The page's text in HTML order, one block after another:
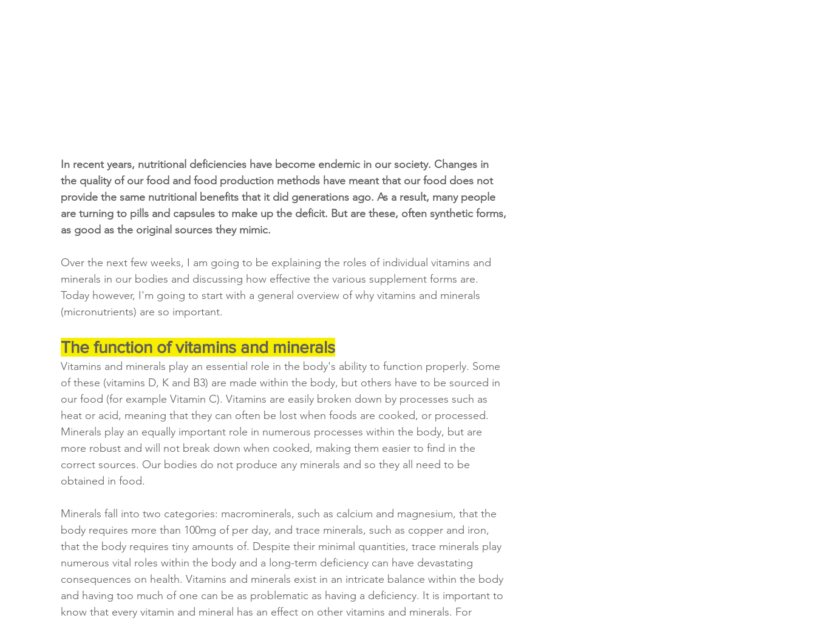
In recent years, nutritional deficiencies have become endemic in our society. Changes in
the quality of our food and food production methods have meant that our food does not
provide the same nutritional benefits that it did generations ago. As a result, many people
are turning to pills and capsules to make up the deficit. But are these, often synthetic forms,
as good as the original sources they mimic.
Over the next few weeks, I am going to be explaining the roles of individual vitamins and
minerals in our bodies and discussing how effective the various supplement forms are.
Today however, I'm going to start with a general overview of why vitamins and minerals
(micronutrients) are so important.
The function of vitamins and minerals
Vitamins and minerals play an essential role in the body's ability to function properly. Some
of these (vitamins D, K and B3) are made within the body, but others have to be sourced in
our food (for example Vitamin C). Vitamins are easily broken down by processes such as
heat or acid, meaning that they can often be lost when foods are cooked, or processed.
Minerals play an equally important role in numerous processes within the body, but are
more robust and will not break down when cooked, making them easier to find in the
correct sources. Our bodies do not produce any minerals and so they all need to be
obtained in food.
Minerals fall into two categories: macrominerals, such as calcium and magnesium, that the
body requires more than 100mg of per day, and trace minerals, such as copper and iron,
that the body requires tiny amounts of. Despite their minimal quantities, trace minerals play
numerous vital roles within the body and a long-term deficiency can have devastating
consequences on health. Vitamins and minerals exist in an intricate balance within the body
and having too much of one can be as problematic as having a deficiency. It is important to
know that every vitamin and mineral has an effect on other vitamins and minerals. For